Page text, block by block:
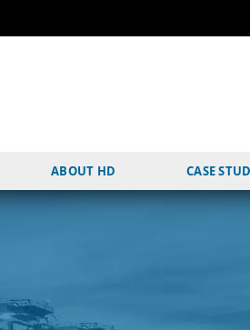
ABOUT HD CASE